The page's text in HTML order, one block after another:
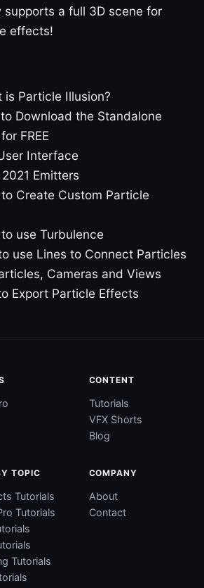
supports a full 3D scene for
effects!
is Particle Illusion?
Download the Standalone
FREE
Interface
Emitters
Create Custom Particle
use Turbulence
use Lines to Connect Particles
Cameras and Views
Export Particle Effects
CONTENT
Tutorials
VFX Shorts
Blog
TOPIC
Tutorials
Tutorials
Tutorials
COMPANY
About
Contact